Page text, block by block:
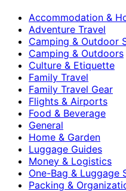
Accommodation &
Adventure Travel
Camping & Outdoor
Camping & Outdoors
Culture & Etiquette
Family Travel
Family Travel Gear
Flights & Airports
Food & Beverage
General
Home & Garden
Luggage Guides
Money & Logistics
One-Bag & Luggage
Packing &